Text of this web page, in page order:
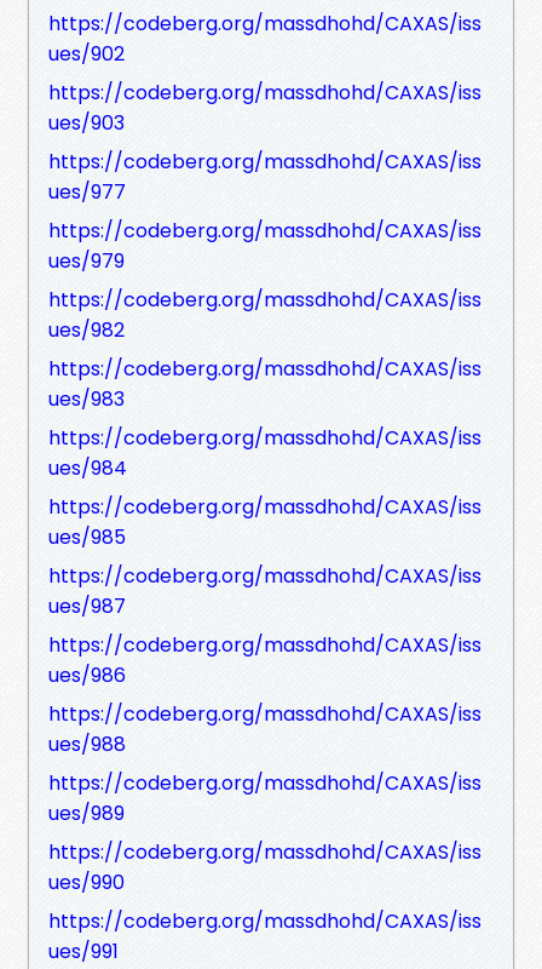
https://codeberg.org/massdhohd/CAXAS/iss
ues/902
https://codeberg.org/massdhohd/CAXAS/iss
ues/903
https://codeberg.org/massdhohd/CAXAS/iss
ues/977
https://codeberg.org/massdhohd/CAXAS/iss
ues/979
https://codeberg.org/massdhohd/CAXAS/iss
ues/982
https://codeberg.org/massdhohd/CAXAS/iss
ues/983
https://codeberg.org/massdhohd/CAXAS/iss
ues/984
https://codeberg.org/massdhohd/CAXAS/iss
ues/985
https://codeberg.org/massdhohd/CAXAS/iss
ues/987
https://codeberg.org/massdhohd/CAXAS/iss
ues/986
https://codeberg.org/massdhohd/CAXAS/iss
ues/988
https://codeberg.org/massdhohd/CAXAS/iss
ues/989
https://codeberg.org/massdhohd/CAXAS/iss
ues/990
https://codeberg.org/massdhohd/CAXAS/iss
ues/991